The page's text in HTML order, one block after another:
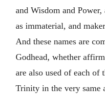
and Wisdom and Power,
as immaterial, and
And these names are
Godhead, whether
are also used of each of
Trinity in the very same